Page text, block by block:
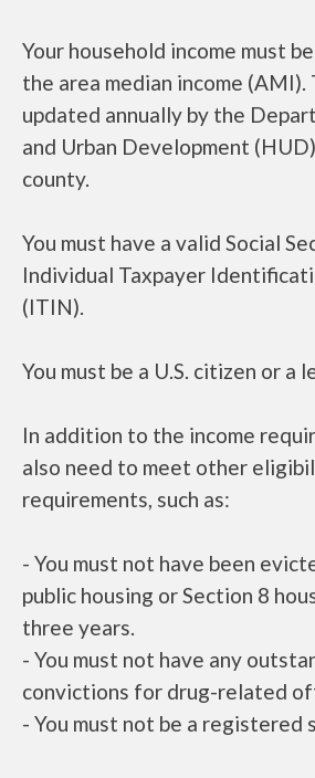
Your household income must
the area median income (AMI).
updated annually by the
and Urban Development
county.
You must have a valid Social
Individual Taxpayer
(ITIN).
You must be a U.S. citizen or a
In addition to the income
also need to meet other
requirements, such as:
- You must not have been
public housing or Section 8
three years.
- You must not have any
convictions for drug-related
- You must not be a registered